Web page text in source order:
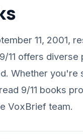
11, 2001,
11 offers
Whether you're
9/11 books
VoxBrief team.